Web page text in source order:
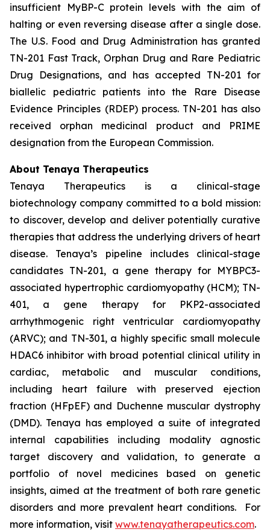
insufficient MyBP-C protein levels with the aim of
halting or even reversing disease after a single dose.
The U.S. Food and Drug Administration has granted
TN-201 Fast Track, Orphan Drug and Rare Pediatric
Drug Designations, and has accepted TN-201 for
biallelic pediatric patients into the Rare Disease
Evidence Principles (RDEP) process. TN-201 has also
received orphan medicinal product and PRIME
designation from the European Commission.
About Tenaya Therapeutics
Tenaya Therapeutics is a clinical-stage
biotechnology company committed to a bold mission:
to discover, develop and deliver potentially curative
therapies that address the underlying drivers of heart
disease. Tenaya’s pipeline includes clinical-stage
candidates TN-201, a gene therapy for MYBPC3-
associated hypertrophic cardiomyopathy (HCM); TN-
401, a gene therapy for PKP2-associated
arrhythmogenic right ventricular cardiomyopathy
(ARVC); and TN-301, a highly specific small molecule
HDAC6 inhibitor with broad potential clinical utility in
cardiac, metabolic and muscular conditions,
including heart failure with preserved ejection
fraction (HFpEF) and Duchenne muscular dystrophy
(DMD). Tenaya has employed a suite of integrated
internal capabilities including modality agnostic
target discovery and validation, to generate a
portfolio of novel medicines based on genetic
insights, aimed at the treatment of both rare genetic
disorders and more prevalent heart conditions. For
more information, visit www.tenayatherapeutics.com.